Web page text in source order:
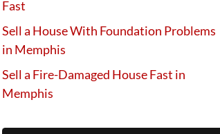
Fast
Sell a House With Foundation Problems
in Memphis
Sell a Fire-Damaged House Fast in
Memphis